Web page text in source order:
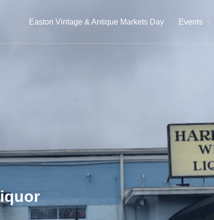
Easton Vintage & Antique Markets Day Events